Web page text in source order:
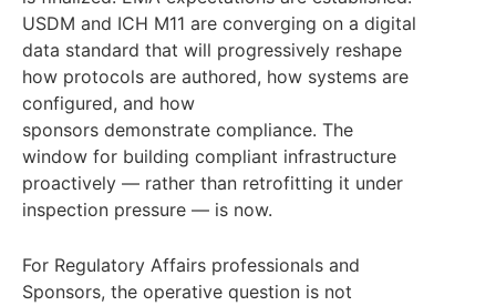
USDM and ICH M11 are converging on a digital
data standard that will progressively reshape
how protocols are authored, how systems are
configured, and how
sponsors demonstrate compliance. The
window for building compliant infrastructure
proactively — rather than retrofitting it under
inspection pressure — is now.
For Regulatory Affairs professionals and
Sponsors, the operative question is not